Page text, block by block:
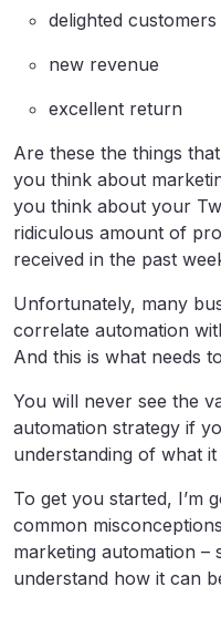
delighted customers
new revenue
excellent return
Are these the things
you think about
you think about your
ridiculous amount of
received in the past
Unfortunately, many
correlate automation
And this is what needs
You will never see the
automation strategy if
understanding of what
To get you started, I’m
common
marketing automation
understand how it can